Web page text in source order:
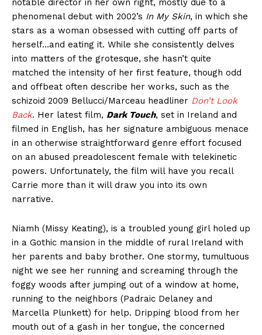
notable director in her own right, mostly due to a
phenomenal debut with 2002’s In My Skin, in which she
stars as a woman obsessed with cutting off parts of
herself…and eating it. While she consistently delves
into matters of the grotesque, she hasn’t quite
matched the intensity of her first feature, though odd
and offbeat often describe her works, such as the
schizoid 2009 Bellucci/Marceau headliner Don’t Look
Back. Her latest film, Dark Touch, set in Ireland and
filmed in English, has her signature ambiguous menace
in an otherwise straightforward genre effort focused
on an abused preadolescent female with telekinetic
powers. Unfortunately, the film will have you recall
Carrie more than it will draw you into its own
narrative.
Niamh (Missy Keating), is a troubled young girl holed up
in a Gothic mansion in the middle of rural Ireland with
her parents and baby brother. One stormy, tumultuous
night we see her running and screaming through the
foggy woods after jumping out of a window at home,
running to the neighbors (Padraic Delaney and
Marcella Plunkett) for help. Dripping blood from her
mouth out of a gash in her tongue, the concerned